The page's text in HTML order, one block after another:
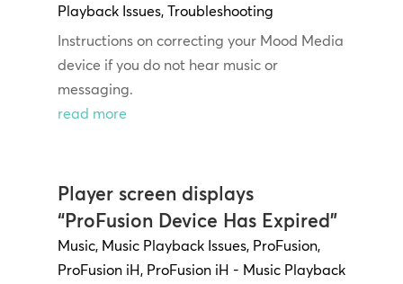
Playback Issues, Troubleshooting
Instructions on correcting your Mood Media
device if you do not hear music or
messaging.
read more
Player screen displays
“ProFusion Device Has Expired”
Music, Music Playback Issues, ProFusion,
ProFusion iH, ProFusion iH - Music Playback